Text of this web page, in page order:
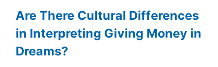
Are There Cultural Differences
in Interpreting Giving Money in
Dreams?